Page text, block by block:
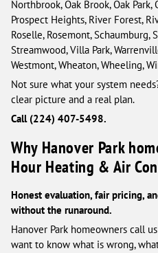
Northbrook, Oak Brook, Oak Park,
Prospect Heights, River Forest,
Roselle, Rosemont, Schaumburg,
Streamwood, Villa Park,
Westmont, Wheaton, Wheeling,
Not sure what your system
clear picture and a real plan.
Call (224) 407-5498.
Why Hanover Park
Hour Heating & Air
Honest evaluation, fair pricing,
without the runaround.
Hanover Park homeowners call
want to know what is wrong,